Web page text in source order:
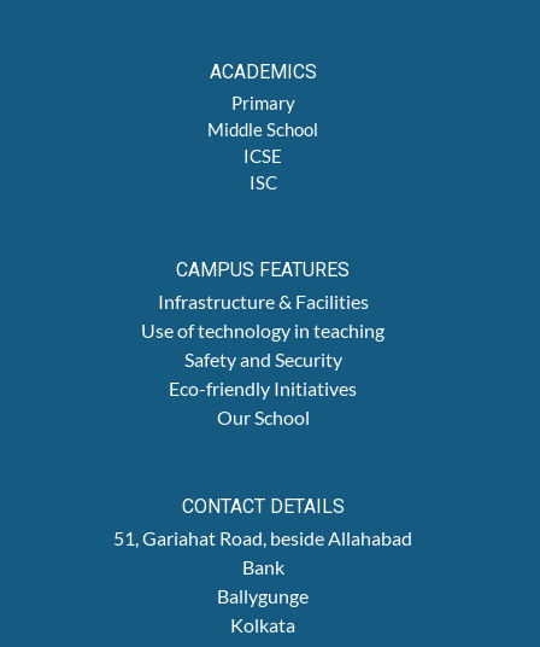
ACADEMICS
Primary
Middle School
ICSE
ISC
CAMPUS FEATURES
Infrastructure & Facilities
Use of technology in teaching
Safety and Security
Eco-friendly Initiatives
Our School
CONTACT DETAILS
51, Gariahat Road, beside Allahabad
Bank
Ballygunge
Kolkata